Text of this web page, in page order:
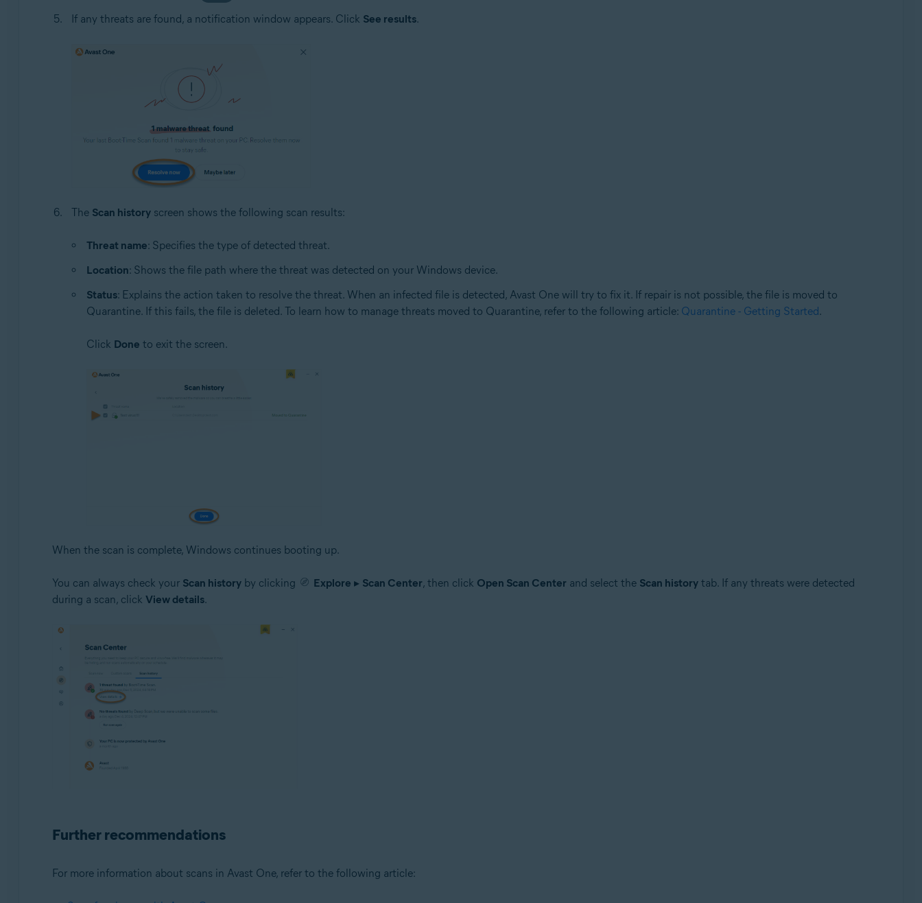
If any threats are found, a notification window appears. Click See results.
The Scan historyscreen shows the following scan results:
Threat name: Specifies the type of detected threat.
Location: Shows the file path where the threat was detected on your Windows device.
Status: Explains the action taken to resolve the threat. When an infected file is detected, Avast One will try to fix it. If repair is not possible, the file is moved to
Quarantine. If this fails, the file is deleted. To learn how to manage threats moved to Quarantine, refer to the following article: Quarantine - Getting Started.
Click Done to exit the screen.
When the scan is complete, Windows continues booting up.
You can always check your Scan historyby clicking Explore ▸ Scan Center, then click Open Scan Center and select the Scan historytab. If any threats were detected
during a scan, click View details.
Further recommendations
For more information about scans in Avast One, refer to the following article: